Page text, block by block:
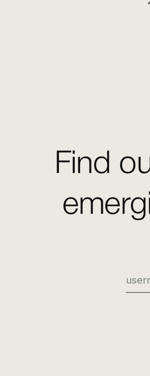
Find